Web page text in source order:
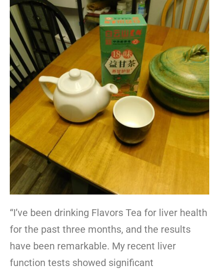
“I’ve been drinking Flavors Tea for liver health
for the past three months, and the results
have been remarkable. My recent liver
function tests showed significant